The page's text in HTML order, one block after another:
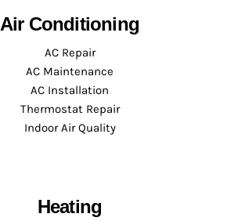
Air Conditioning
AC Repair
AC Maintenance
AC Installation
Thermostat Repair
Indoor Air Quality
Heating